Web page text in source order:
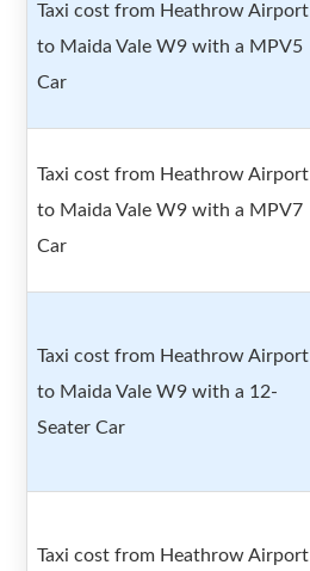
Taxi cost from Heathrow Airport
to Maida Vale W9 with a MPV5
Car
Taxi cost from Heathrow Airport
to Maida Vale W9 with a MPV7
Car
Taxi cost from Heathrow Airport
to Maida Vale W9 with a 12-
Seater Car
Taxi cost from Heathrow Airport